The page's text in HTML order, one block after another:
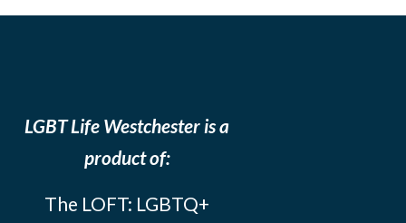
LGBT Life Westchester is a
product of:
The LOFT: LGBTQ+